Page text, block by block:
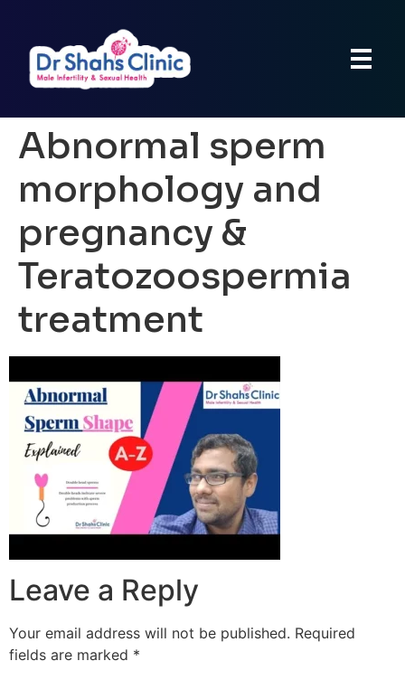
Abnormal sperm
morphology and
pregnancy &
Teratozoospermia
treatment
Leave a Reply
Your email address will not be published. Required
fields are marked *